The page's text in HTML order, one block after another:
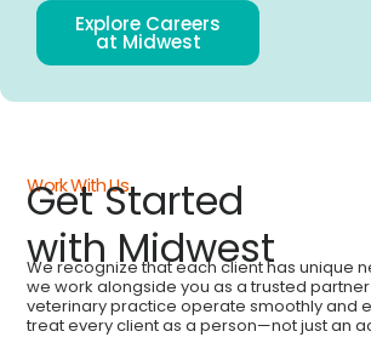
Explore Careers
at Midwest
Work With Us
Get Started
with Midwest
We recognize that each client has unique
we work alongside you as a trusted
veterinary practice operate smoothly and
treat every client as a person—not just an